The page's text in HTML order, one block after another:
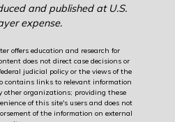
and published at U.S.
expense.
offers education and research for
does not direct case decisions or
judicial policy or the views of the
contains links to relevant information
other organizations; providing these
of this site's users and does not
of the information on external